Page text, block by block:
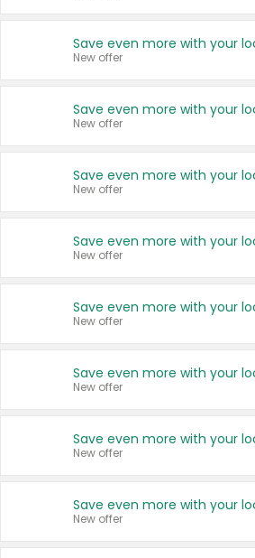
New offer
New offer
New offer
New offer
New offer
New offer
New offer
New offer